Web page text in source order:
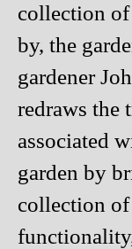
collection
by, the
gardener
redraws the
associated
garden by
collection